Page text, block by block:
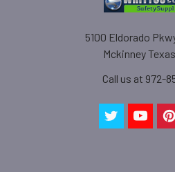
5100 Eldorado
Mckinney
Call us at 972-